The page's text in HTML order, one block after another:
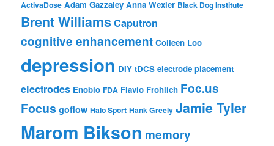
ActivaDose Adam Gazzaley Anna Wexler Black Dog Institute
Brent Williams Caputron
cognitive enhancement Colleen Loo
depression DIY tDCS electrode placement
electrodes Enobio FDA Flavio Frohlich Foc.us
Focus goflow Halo Sport Hank Greely Jamie Tyler
Marom Bikson memory